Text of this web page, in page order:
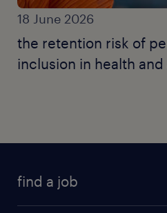
18 June 2026
the retention risk of
inclusion in health
find a job